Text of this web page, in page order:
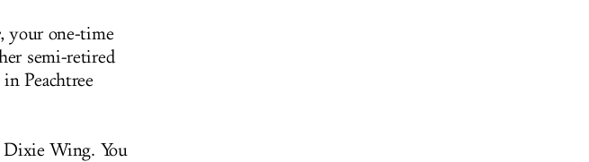
,your one-time
semi-retired
Peachtree
Dixie Wing. You